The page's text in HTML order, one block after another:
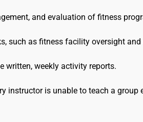
and evaluation of fitness
such as fitness facility oversight
written, weekly activity reports.
instructor is unable to teach a group